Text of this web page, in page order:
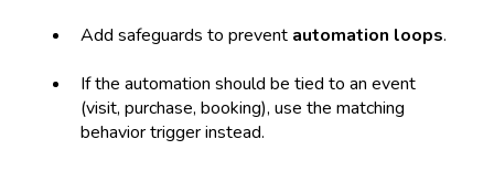
Add safeguards to prevent automation loops.
If the automation should be tied to an event
(visit, purchase, booking), use the matching
behavior trigger instead.